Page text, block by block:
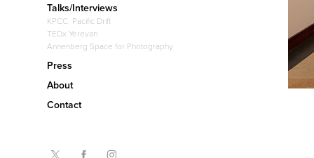
Talks/Interviews
KPCC: Pacific Drift
TEDx Yerevan
Annenberg Space for Photography
Press
About
Contact